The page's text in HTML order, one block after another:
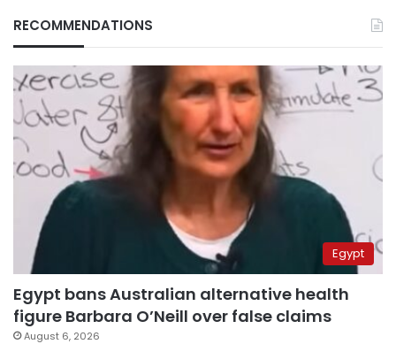
RECOMMENDATIONS
Egypt
Egypt bans Australian alternative health
figure Barbara O’Neill over false claims
August 6, 2026